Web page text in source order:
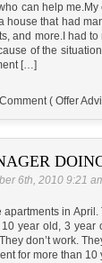
can help
house that had
and more.I had
of the
[…]
Comment ( Offer
6th, 2010 9:21
apartments in
year old, 3 year
don’t work.
for more than